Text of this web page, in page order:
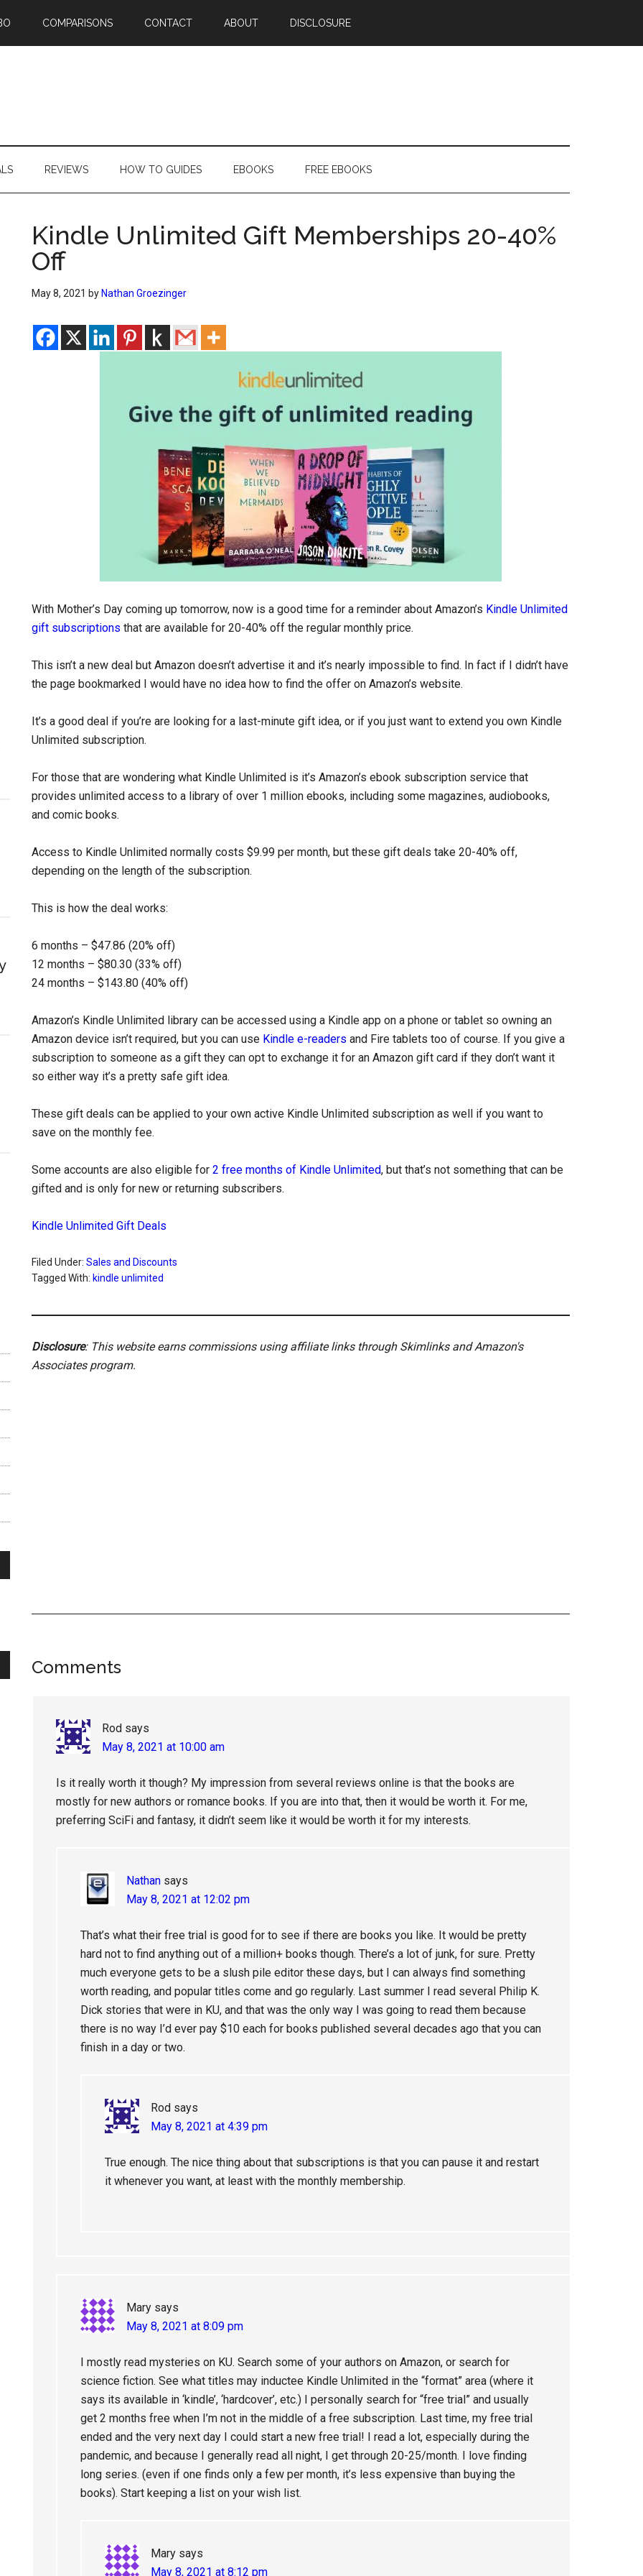
COMPARISONS CONTACT ABOUT DISCLOSURE
REVIEWS HOW TO GUIDES EBOOKS FREE EBOOKS
Kindle Unlimited Gift Memberships 20-40%
Off
May 8, 2021 by Nathan Groezinger
With Mother’s Day coming up tomorrow, now is a good time for a reminder about Amazon’s Kindle Unlimited
gift subscriptions that are available for 20-40% off the regular monthly price.
This isn’t a new deal but Amazon doesn’t advertise it and it’s nearly impossible to find. In fact if I didn’t have
the page bookmarked I would have no idea how to find the offer on Amazon’s website.
It’s a good deal if you’re are looking for a last-minute gift idea, or if you just want to extend you own Kindle
Unlimited subscription.
For those that are wondering what Kindle Unlimited is it’s Amazon’s ebook subscription service that
provides unlimited access to a library of over 1 million ebooks, including some magazines, audiobooks,
and comic books.
Access to Kindle Unlimited normally costs $9.99 per month, but these gift deals take 20-40% off,
depending on the length of the subscription.
This is how the deal works:
6 months – $47.86 (20% off)
12 months – $80.30 (33% off)
24 months – $143.80 (40% off)
Amazon’s Kindle Unlimited library can be accessed using a Kindle app on a phone or tablet so owning an
Amazon device isn’t required, but you can use Kindle e-readers and Fire tablets too of course. If you give a
subscription to someone as a gift they can opt to exchange it for an Amazon gift card if they don’t want it
so either way it’s a pretty safe gift idea.
These gift deals can be applied to your own active Kindle Unlimited subscription as well if you want to
save on the monthly fee.
Some accounts are also eligible for 2 free months of Kindle Unlimited, but that’s not something that can be
gifted and is only for new or returning subscribers.
Kindle Unlimited Gift Deals
Filed Under: Sales and Discounts
Tagged With: kindle unlimited
Disclosure: This website earns commissions using affiliate links through Skimlinks and Amazon's
Associates program.
Reader
Comments
Rod says
May 8, 2021 at 10:00 am
Is it really worth it though? My impression from several reviews online is that the books are
mostly for new authors or romance books. If you are into that, then it would be worth it. For me,
preferring SciFi and fantasy, it didn’t seem like it would be worth it for my interests.
Nathan says
May 8, 2021 at 12:02 pm
That’s what their free trial is good for to see if there are books you like. It would be pretty
hard not to find anything out of a million+ books though. There’s a lot of junk, for sure. Pretty
much everyone gets to be a slush pile editor these days, but I can always find something
worth reading, and popular titles come and go regularly. Last summer I read several Philip K.
Dick stories that were in KU, and that was the only way I was going to read them because
there is no way I’d ever pay $10 each for books published several decades ago that you can
finish in a day or two.
Rod says
May 8, 2021 at 4:39 pm
True enough. The nice thing about that subscriptions is that you can pause it and restart
it whenever you want, at least with the monthly membership.
Mary says
May 8, 2021 at 8:09 pm
I mostly read mysteries on KU. Search some of your authors on Amazon, or search for
science fiction. See what titles may inductee Kindle Unlimited in the “format” area (where it
says its available in ‘kindle’, ‘hardcover’, etc.) I personally search for “free trial” and usually
get 2 months free when I’m not in the middle of a free subscription. Last time, my free trial
ended and the very next day I could start a new free trial! I read a lot, especially during the
pandemic, and because I generally read all night, I get through 20-25/month. I love finding
long series. (even if one finds only a few per month, it’s less expensive than buying the
books). Start keeping a list on your wish list.
Mary says
May 8, 2021 at 8:12 pm